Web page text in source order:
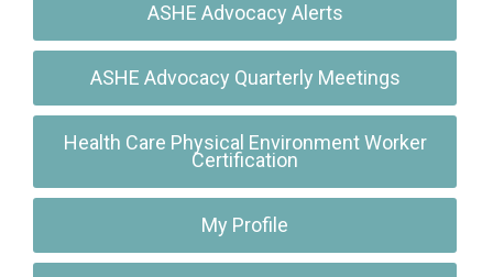
ASHE Advocacy Alerts
ASHE Advocacy Quarterly Meetings
Health Care Physical Environment Worker
Certification
My Profile